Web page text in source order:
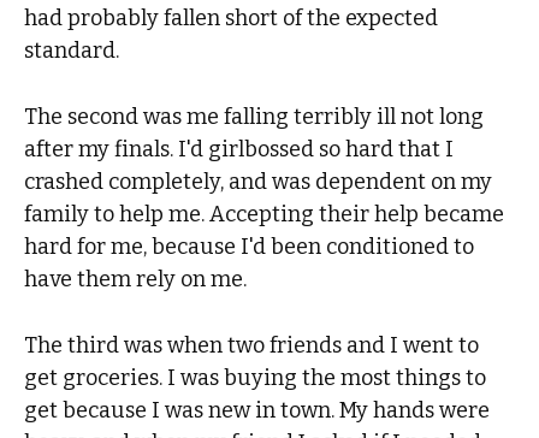
had probably fallen short of the expected
standard.
The second was me falling terribly ill not long
after my finals. I'd girlbossed so hard that I
crashed completely, and was dependent on my
family to help me. Accepting their help became
hard for me, because I'd been conditioned to
have them rely on me.
The third was when two friends and I went to
get groceries. I was buying the most things to
get because I was new in town. My hands were